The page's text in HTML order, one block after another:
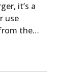
it’s a
use
the…